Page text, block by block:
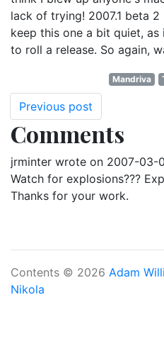
lack of trying! 2007.1 beta
keep this one a bit quiet,
to roll a release. So again,
Mandriva
Previous post
Comments
jrminter wrote on 2007-03-
Watch for explosions???
Thanks for your work.
Contents © 2026 Adam
Nikola